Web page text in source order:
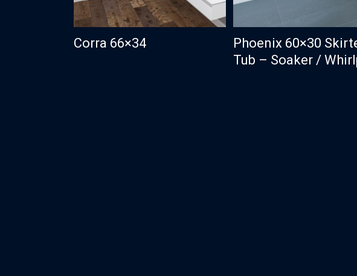
Corra 66×34
Phoenix 60×30
Tub – Soaker /